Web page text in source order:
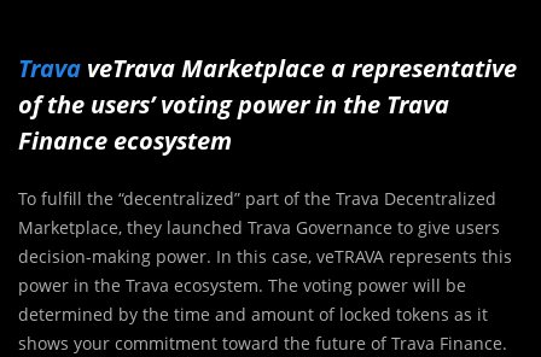
Trava veTrava Marketplace a representative
of the users’ voting power in the Trava
Finance ecosystem
To fulfill the “decentralized” part of the Trava Decentralized
Marketplace, they launched Trava Governance to give users
decision-making power. In this case, veTRAVA represents this
power in the Trava ecosystem. The voting power will be
determined by the time and amount of locked tokens as it
shows your commitment toward the future of Trava Finance.